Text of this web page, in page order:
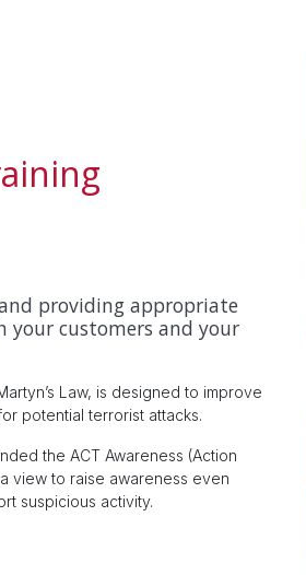
providing appropriate
customers and your
Law, is designed to improve
potential terrorist attacks.
the ACT Awareness (Action
view to raise awareness even
suspicious activity.